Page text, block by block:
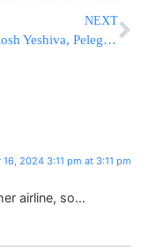
NEXT
BD”E: Rosh Yeshiva, Peleg Leader, HaGaon HaRav Asher Deutsch Zt”l
16, 2024 3:11 pm at 3:11 pm
airline, so…